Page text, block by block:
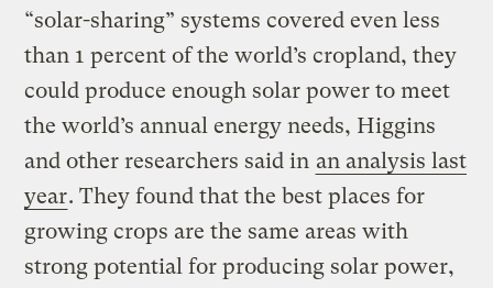
“solar-sharing” systems covered even less
than 1 percent of the world’s cropland, they
could produce enough solar power to meet
the world’s annual energy needs, Higgins
and other researchers said in an analysis last
year. They found that the best places for
growing crops are the same areas with
strong potential for producing solar power,